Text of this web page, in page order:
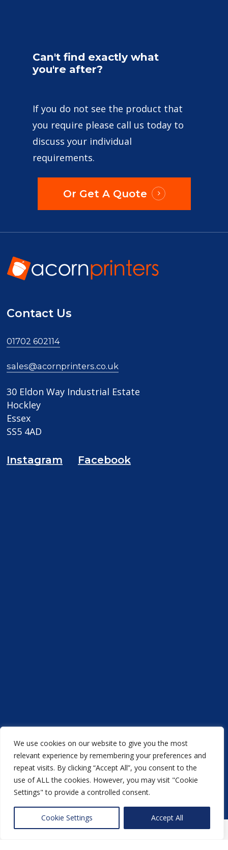
We use cookies on our website to give you the most
relevant experience by remembering your preferences and
repeat visits. By clicking “Accept All”, you consent to the
use of ALL the cookies. However, you may visit "Cookie
Settings" to provide a controlled consent.
Cookie Settings Accept All
Can't find exactly what
you're after?
If you do not see the product that
you require please call us today to
discuss your individual
requirements.
Or Get A Quote
Contact Us
01702 602114
sales@acornprinters.co.uk
30 Eldon Way Industrial Estate
Hockley
Essex
SS5 4AD
Instagram Facebook
Acorn Printers © 2021
anotherNewMediaFarmproduction
Back to top